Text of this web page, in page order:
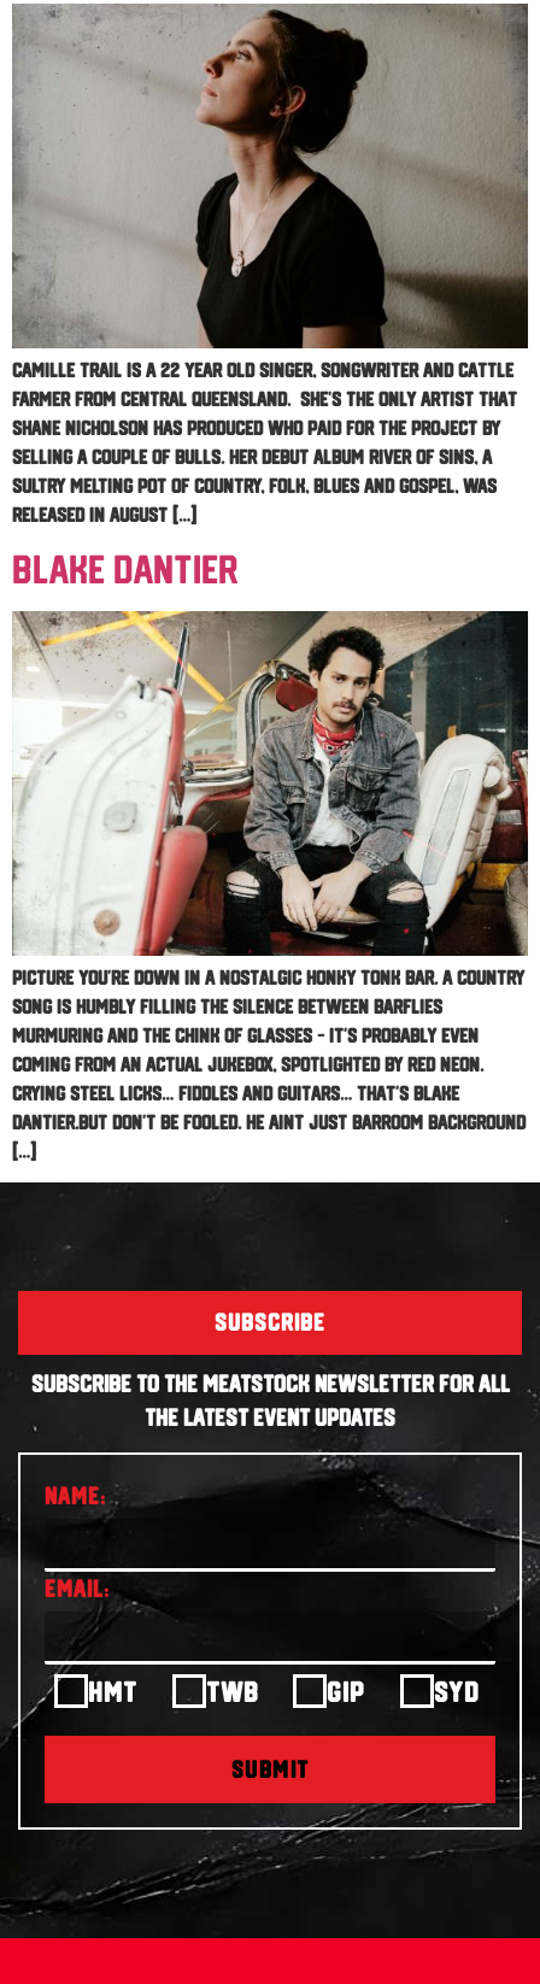
Camille Trail is a 22 year old singer, songwriter and cattle
farmer from Central Queensland. She’s the only artist that
Shane Nicholson has produced who paid for the project by
selling a couple of bulls. Her debut album River Of Sins, a
sultry melting pot of country, folk, blues and gospel, was
released in August […]
Blake Dantier
Picture you’re down in a nostalgic honky tonk bar. A country
song is humbly filling the silence between barflies
murmuring and the chink of glasses – it’s probably even
coming from an actual jukebox, spotlighted by red neon.
Crying steel licks… fiddles and guitars… That’s Blake
Dantier.But don’t be fooled. He aint just barroom background
[…]
SUBSCRIBE
SUBSCRIBE TO THE MEATSTOCK NEWSLETTER FOR ALL
THE LATEST EVENT UPDATES
HMT TWB GIP SYD
SUBMIT